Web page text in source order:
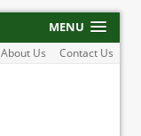
MENU
About Us Contact Us